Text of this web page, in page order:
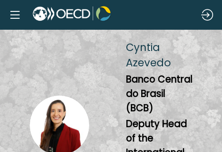
CA
Cyntia
Azevedo
Banco Central
do Brasil
(BCB)
Deputy Head
of the